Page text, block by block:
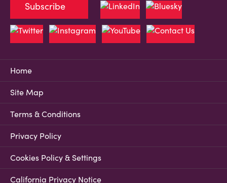
Home
Site Map
Terms & Conditions
Privacy Policy
Cookies Policy & Settings
California Privacy Notice
Subscribe